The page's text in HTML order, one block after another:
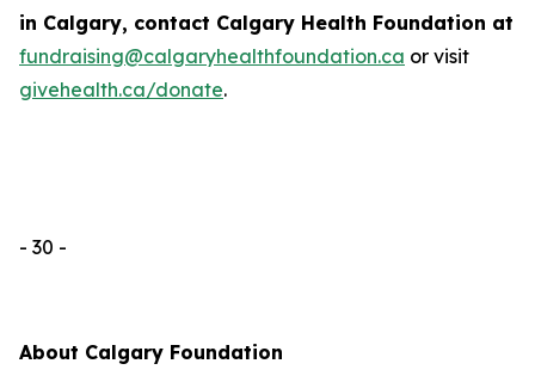
in Calgary, contact Calgary Health Foundation at
fundraising@calgaryhealthfoundation.ca or visit
givehealth.ca/donate.
- 30 -
About Calgary Foundation